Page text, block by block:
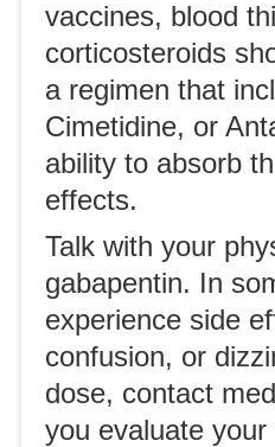
vaccines, blood
corticosteroids
a regimen that
Cimetidine, or
ability to absorb
effects.
Talk with your
gabapentin. In
experience side
confusion, or
dose, contact
you evaluate